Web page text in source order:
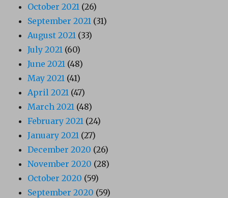
October 2021 (26)
September 2021 (31)
August 2021 (33)
July 2021 (60)
June 2021 (48)
May 2021 (41)
April 2021 (47)
March 2021 (48)
February 2021 (24)
January 2021 (27)
December 2020 (26)
November 2020 (28)
October 2020 (59)
September 2020 (59)